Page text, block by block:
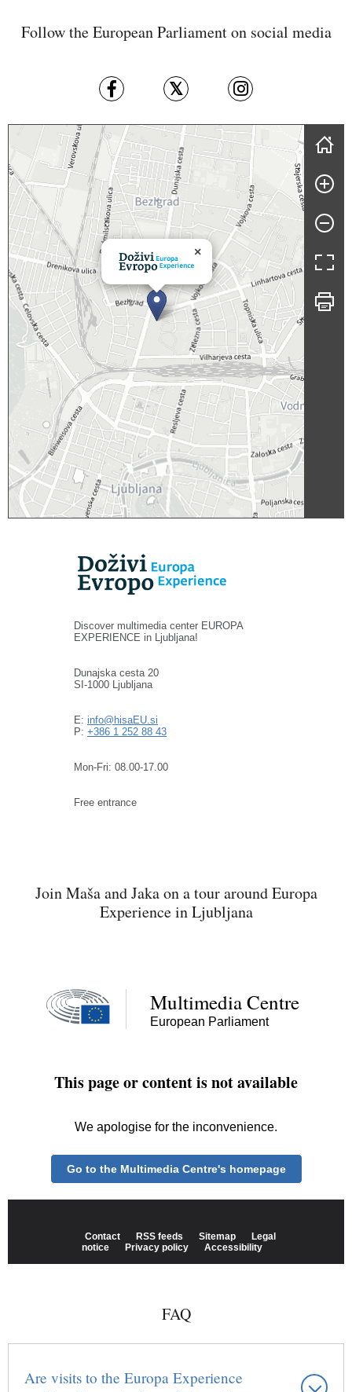
Follow the European Parliament on social media
Skip map
×
Discover multimedia center EUROPA
EXPERIENCE in Ljubljana!
Dunajska cesta 20
SI-1000 Ljubljana
E: info@hisaEU.si
P: +386 1 252 88 43
Mon-Fri: 08.00-17.00
Free entrance
Join Maša and Jaka on a tour around Europa
Experience in Ljubljana
FAQ
Are visits to the Europa Experience